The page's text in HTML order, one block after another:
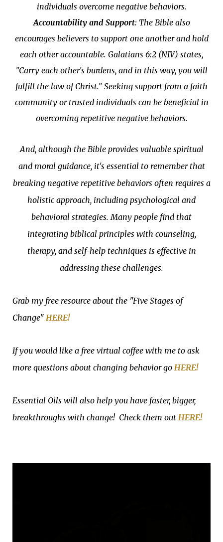
individuals overcome negative behaviors.
Accountability and Support: The Bible also
encourages believers to support one another and hold
each other accountable. Galatians 6:2 (NIV) states,
"Carry each other's burdens, and in this way, you will
fulfill the law of Christ." Seeking support from a faith
community or trusted individuals can be beneficial in
overcoming repetitive negative behaviors.
And, although the Bible provides valuable spiritual
and moral guidance, it's essential to remember that
breaking negative repetitive behaviors often requires a
holistic approach, including psychological and
behavioral strategies. Many people find that
integrating biblical principles with counseling,
therapy, and self-help techniques is effective in
addressing these challenges.
Grab my free resource about the "Five Stages of
Change" HERE!
If you would like a free virtual coffee with me to ask
more questions about changing behavior go HERE!
Essential Oils will also help you have faster, bigger,
breakthroughs with change! Check them out HERE!